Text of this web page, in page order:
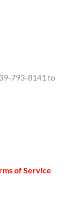
793-8141 to
of Service